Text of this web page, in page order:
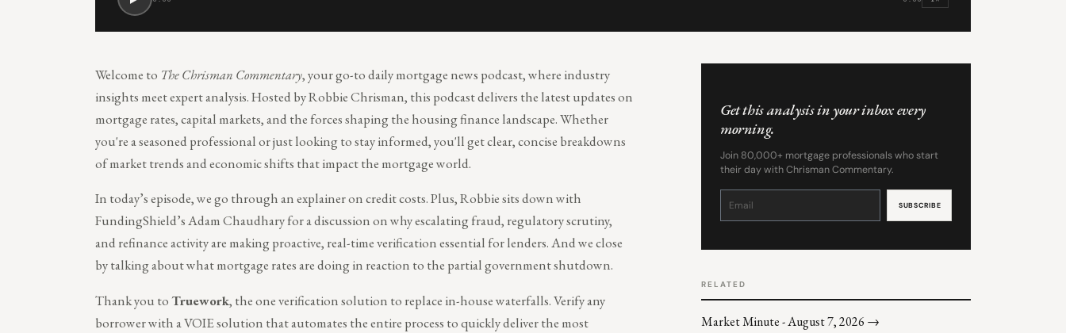
Welcome to The Chrisman Commentary, your go-to daily mortgage news podcast, where industry
insights meet expert analysis. Hosted by Robbie Chrisman, this podcast delivers the latest updates on
mortgage rates, capital markets, and the forces shaping the housing finance landscape. Whether
you're a seasoned professional or just looking to stay informed, you'll get clear, concise breakdowns
of market trends and economic shifts that impact the mortgage world.
In today’s episode, we go through an explainer on credit costs. Plus, Robbie sits down with
FundingShield’s Adam Chaudhary for a discussion on why escalating fraud, regulatory scrutiny,
and refinance activity are making proactive, real-time verification essential for lenders. And we close
by talking about what mortgage rates are doing in reaction to the partial government shutdown.
Thank you toTruework, the one verification solution to replace in-house waterfalls. Verify any
borrower with a VOIE solution that automates the entire process to quickly deliver the most
Get this analysis in your inbox every
morning.
Join 80,000+ mortgage professionals who start
their day with Chrisman Commentary.
Constant
leave
RELATED
Market Minute - August 7, 2026 →